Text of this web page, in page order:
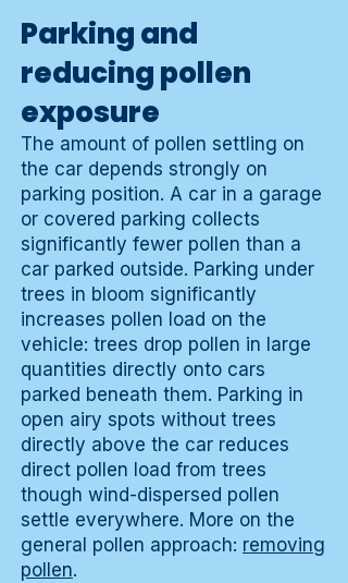
Parking and
reducing pollen
exposure
The amount of pollen settling on
the car depends strongly on
parking position. A car in a garage
or covered parking collects
significantly fewer pollen than a
car parked outside. Parking under
trees in bloom significantly
increases pollen load on the
vehicle: trees drop pollen in large
quantities directly onto cars
parked beneath them. Parking in
open airy spots without trees
directly above the car reduces
direct pollen load from trees
though wind-dispersed pollen
settle everywhere. More on the
general pollen approach: removing
pollen.